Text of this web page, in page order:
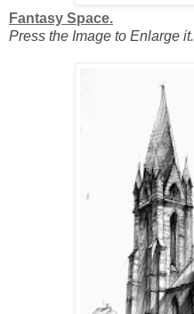
Fantasy Space.
Press the Image to Enlarge it.